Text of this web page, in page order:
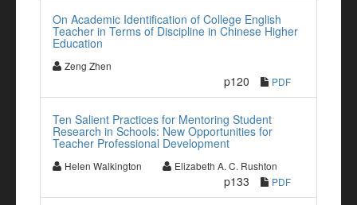
On Academic Identification of College English
Teacher in Terms of Discipline in Chinese Higher
Education
Zeng Zhen
p120 PDF
Ten Salient Practices for Mentoring Student
Research in Schools: New Opportunities for
Teacher Professional Development
Helen Walkington Elizabeth A. C. Rushton
p133 PDF